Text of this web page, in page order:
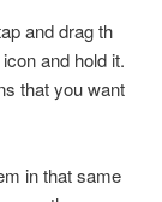
and drag th
and hold it.
that you want
in that same